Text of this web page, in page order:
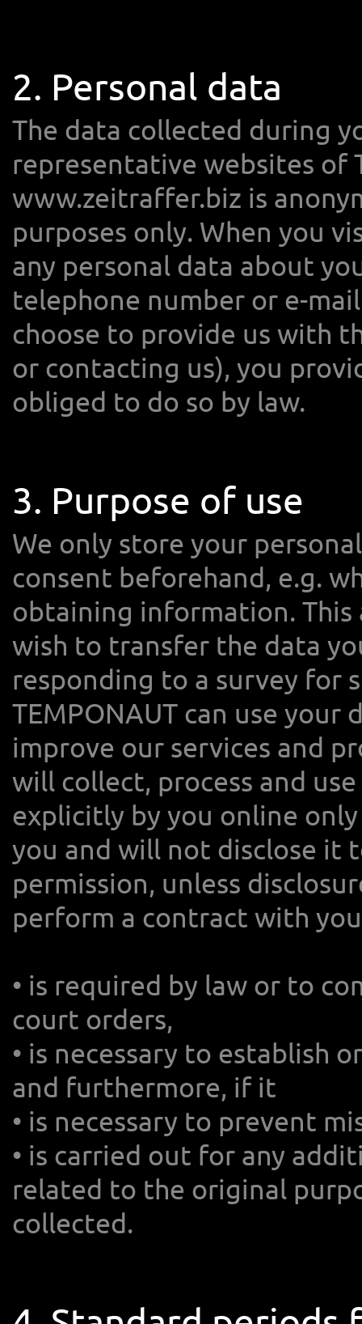
2. Personal data
The data collected during
representative websites of
www.zeitraffer.biz is
purposes only. When you
any personal data about
telephone number or e-
choose to provide us with
or contacting us), you
obliged to do so by law.
3. Purpose of use
We only store your
consent beforehand, e.g.
obtaining information. This
wish to transfer the data
responding to a survey for
TEMPONAUT can use
improve our services and
will collect, process and
explicitly by you online
you and will not disclose it
permission, unless
perform a contract with
• is required by law or to
court orders,
• is necessary to establish
and furthermore, if it
• is necessary to prevent
• is carried out for any
related to the original
collected.